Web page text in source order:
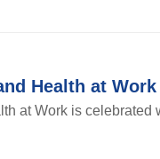
Health at Work
at Work is celebrated